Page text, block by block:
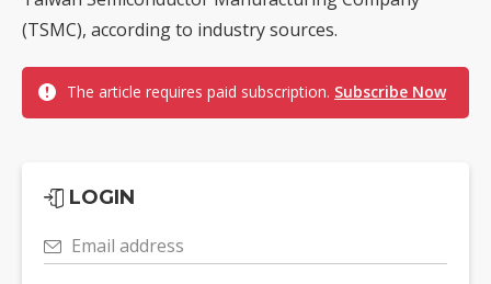
(TSMC), according to industry sources.
The article requires paid subscription. Subscribe Now
LOGIN
Email address